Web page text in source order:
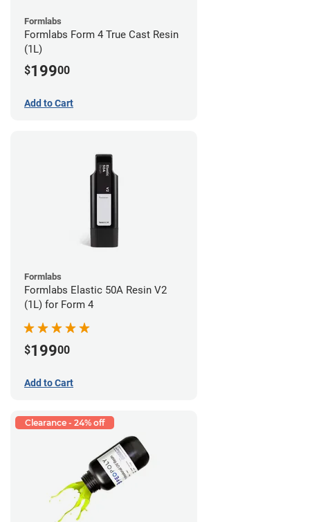
Formlabs
Formlabs Form 4 True Cast Resin
(1L)
$19900
Add to Cart
Formlabs
Formlabs Elastic 50A Resin V2
(1L) for Form 4
$19900
Add to Cart
Clearance - 24% off